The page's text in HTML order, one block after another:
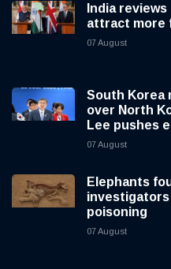
India
attract more
07 August
South Korea
over North
Lee pushes
07 August
Elephants
poisoning
07 August